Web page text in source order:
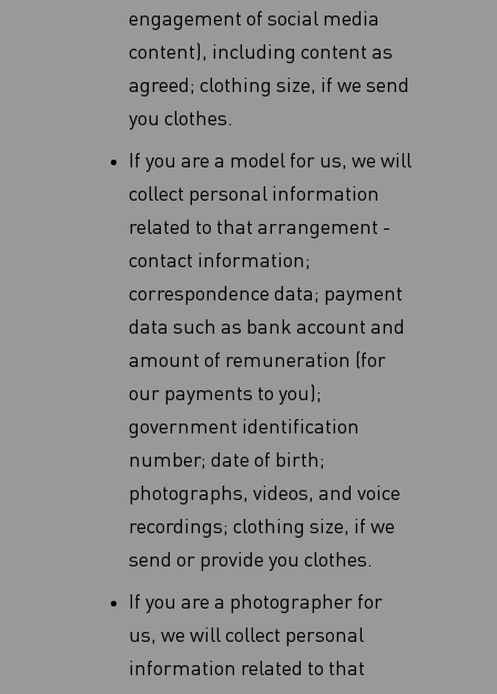
‎engagement of social media
content), including content as
agreed; clothing size, if we send
you clothes.
If you are a model for us, we will
collect personal information
related to that arrangement -
contact information;
correspondence data; payment
data such as bank account and
amount of remuneration (for
our payments to you);
government identification
number; date of birth;
photographs, videos, and voice
recordings; clothing size, if we
send or provide you clothes.
If you are a photographer for
us, we will collect personal
information related to that